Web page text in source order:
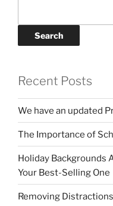
Search
Recent Posts
We have an updated
The Importance of
Holiday Backgrounds
Your Best-Selling One
Removing